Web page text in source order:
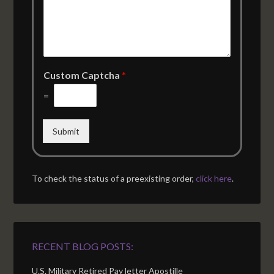
Custom Captcha*
=
Submit
To check the status of a preexisting order,click here.
RECENT BLOG POSTS:
U.S. Military Retired Pay letter Apostille